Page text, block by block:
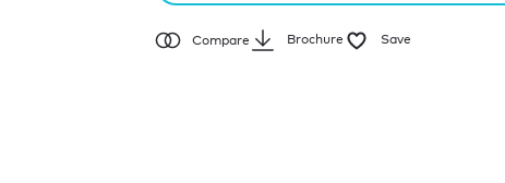
Compare Brochure Save